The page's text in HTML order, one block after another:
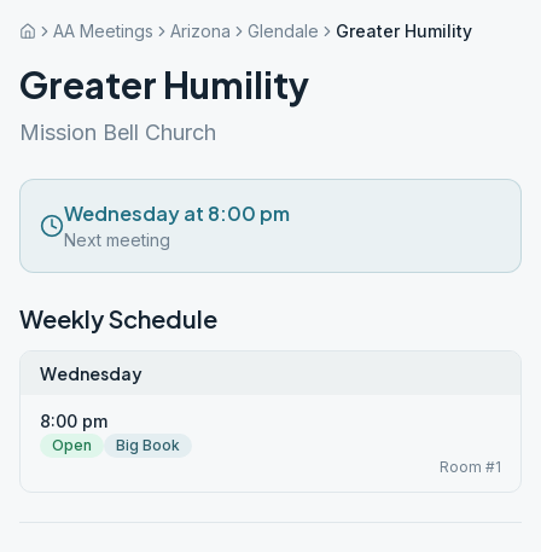
AA Meetings Arizona Glendale Greater Humility
Greater Humility
Mission Bell Church
Wednesday at 8:00 pm
Next meeting
Weekly Schedule
Wednesday
8:00 pm
Open
Big Book
Room #1